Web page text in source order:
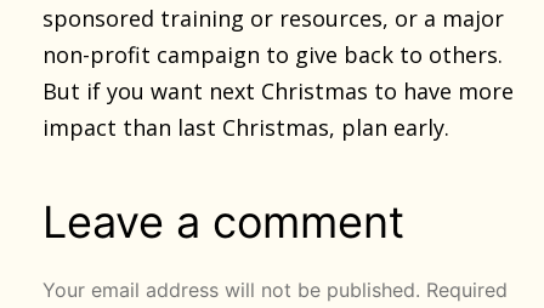
sponsored training or resources, or a major
non-profit campaign to give back to others.
But if you want next Christmas to have more
impact than last Christmas, plan early.
Leave a comment
Your email address will not be published. Required